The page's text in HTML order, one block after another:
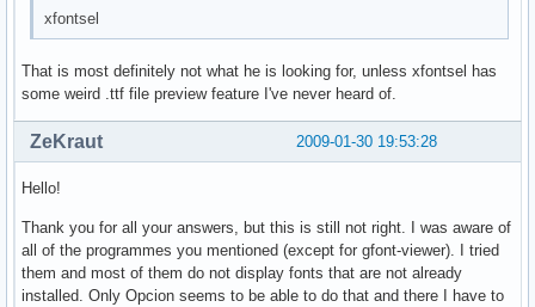
xfontsel
That is most definitely not what he is looking for, unless xfontsel has
some weird .ttf file preview feature I've never heard of.
2009-01-30 19:53:28
ZeKraut
Hello!
Thank you for all your answers, but this is still not right. I was aware of
all of the programmes you mentioned (except for gfont-viewer). I tried
them and most of them do not display fonts that are not already
installed. Only Opcion seems to be able to do that and there I have to